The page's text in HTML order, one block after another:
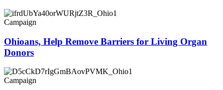
Campaign
Ohioans, Help Remove Barriers for Living Organ
Donors
Campaign